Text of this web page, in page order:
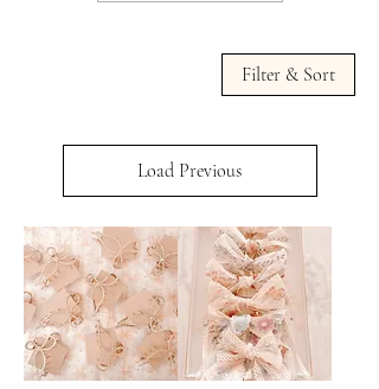
Filter & Sort
Load Previous